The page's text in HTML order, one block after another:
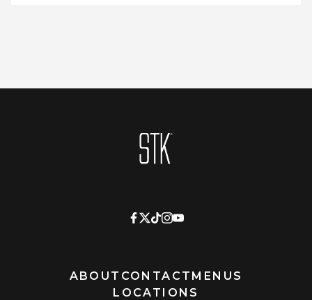
Homepage
ABOUT CONTACT MENUS
LOCATIONS